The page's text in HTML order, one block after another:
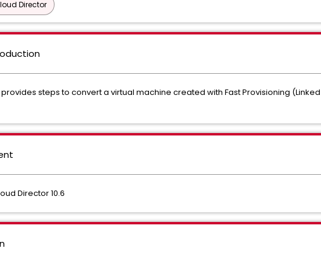
Director
steps to convert a virtual machine created with Fast Provisioning
Director 10.6